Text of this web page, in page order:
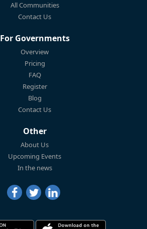
All Communities
Contact Us
For Governments
Overview
Pricing
FAQ
Register
Blog
Contact Us
Other
About Us
Upcoming Events
In the news